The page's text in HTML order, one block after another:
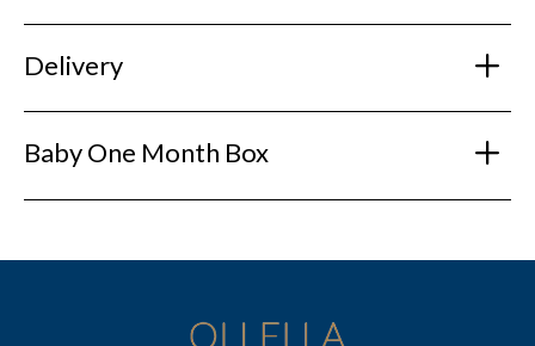
Delivery
Baby One Month Box